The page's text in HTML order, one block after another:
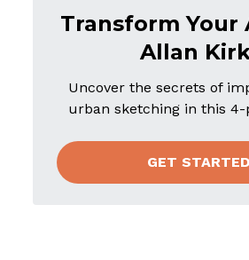
Transform Your
Allan
Uncover the secrets of
urban sketching in this
GET STARTED